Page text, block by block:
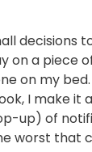
decisions
on a piece
on my
I make
up) of
worst that